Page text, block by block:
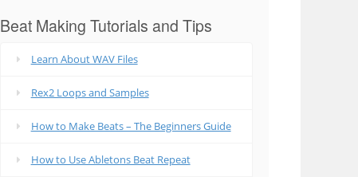
Beat Making Tutorials and Tips
Learn About WAV Files
Rex2 Loops and Samples
How to Make Beats – The Beginners Guide
How to Use Abletons Beat Repeat